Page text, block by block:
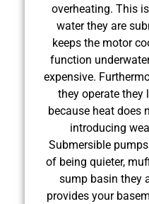
overheating. This
water they are
keeps the motor
function
expensive.
they operate they
because heat does
introducing
Submersible
of being quieter,
sump basin they
provides your